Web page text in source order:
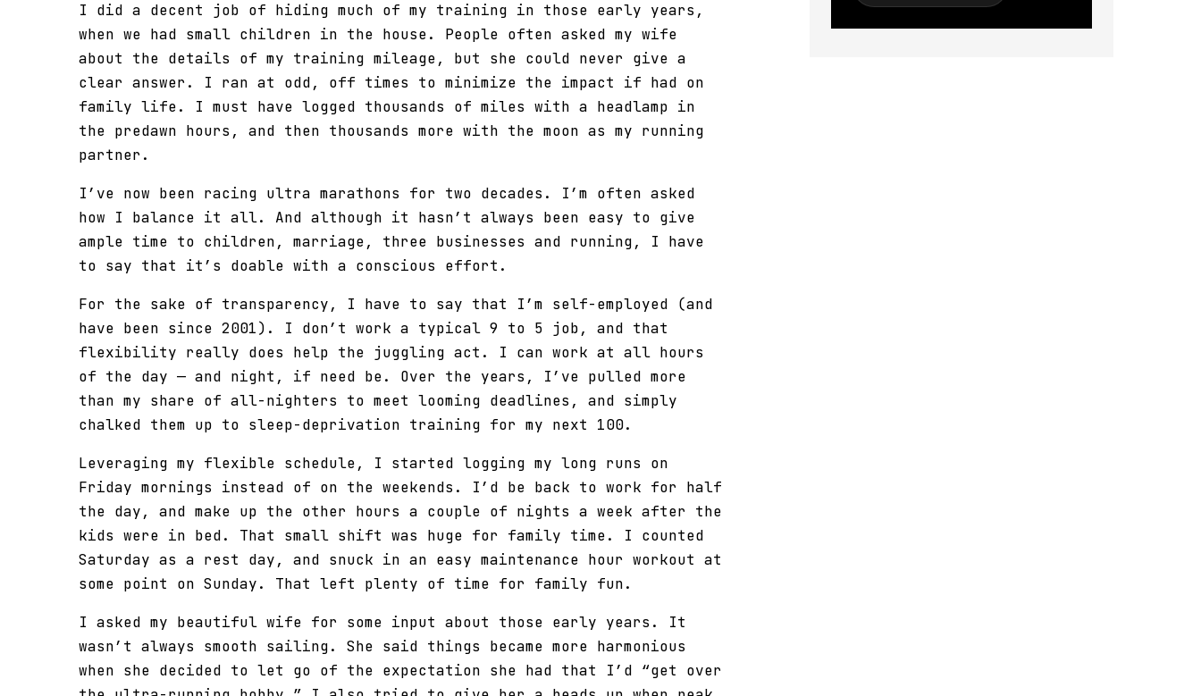
I did a decent job of hiding much of my training in those early years,
when we had small children in the house. People often asked my wife
about the details of my training mileage, but she could never give a
clear answer. I ran at odd, off times to minimize the impact if had on
family life. I must have logged thousands of miles with a headlamp in
the predawn hours, and then thousands more with the moon as my running
partner.
I’ve now been racing ultra marathons for two decades. I’m often asked
how I balance it all. And although it hasn’t always been easy to give
ample time to children, marriage, three businesses and running, I have
to say that it’s doable with a conscious effort.
For the sake of transparency, I have to say that I’m self-employed (and
have been since 2001). I don’t work a typical 9 to 5 job, and that
flexibility really does help the juggling act. I can work at all hours
of the day — and night, if need be. Over the years, I’ve pulled more
than my share of all-nighters to meet looming deadlines, and simply
chalked them up to sleep-deprivation training for my next 100.
Leveraging my flexible schedule, I started logging my long runs on
Friday mornings instead of on the weekends. I’d be back to work for half
the day, and make up the other hours a couple of nights a week after the
kids were in bed. That small shift was huge for family time. I counted
Saturday as a rest day, and snuck in an easy maintenance hour workout at
some point on Sunday. That left plenty of time for family fun.
I asked my beautiful wife for some input about those early years. It
wasn’t always smooth sailing. She said things became more harmonious
when she decided to let go of the expectation she had that I’d “get over